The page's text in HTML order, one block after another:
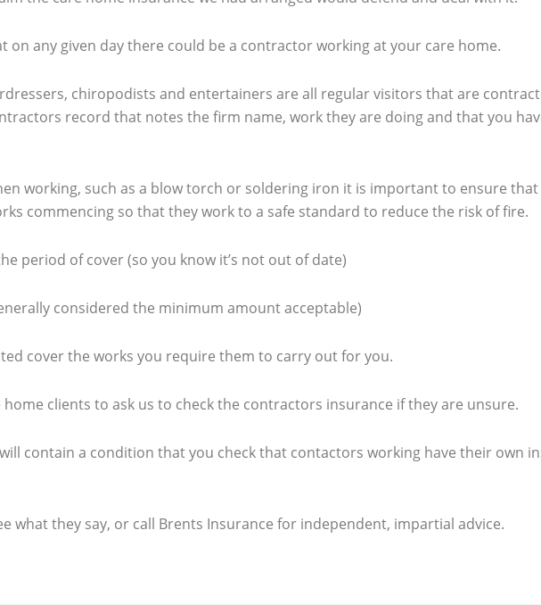
on any given day there could be a contractor working at your care home.
chiropodists and entertainers are all regular visitors that are
record that notes the firm name, work they are doing and that you
working, such as a blow torch or soldering iron it is important to ensure
commencing so that they work to a safe standard to reduce the risk of fire.
period of cover (so you know it’s not out of date)
considered the minimum amount acceptable)
cover the works you require them to carry out for you.
clients to ask us to check the contractors insurance if they are unsure.
contain a condition that you check that contactors working have their own
what they say, or call Brents Insurance for independent, impartial advice.